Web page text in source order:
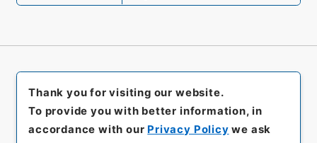
Thank you for visiting our website.
To provide you with better information, in
accordance with our Privacy Policy we ask